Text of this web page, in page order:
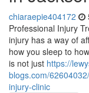
chiaraepie404172
Professional Injury
injury has a way of
how you sleep to
is not just https://
blogs.com/
injury-clinic